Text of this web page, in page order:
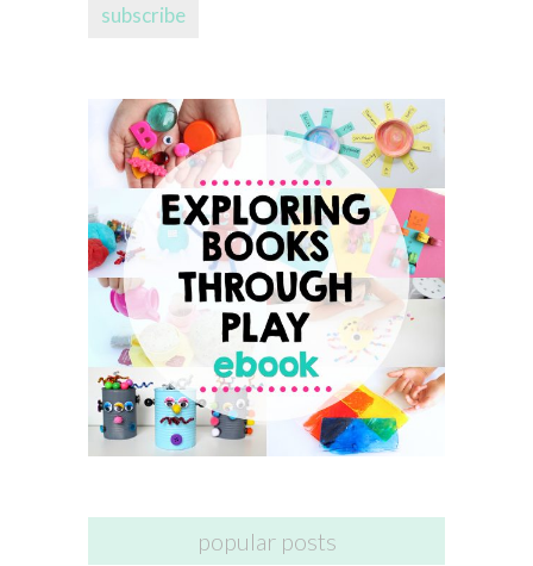
subscribe
popular posts